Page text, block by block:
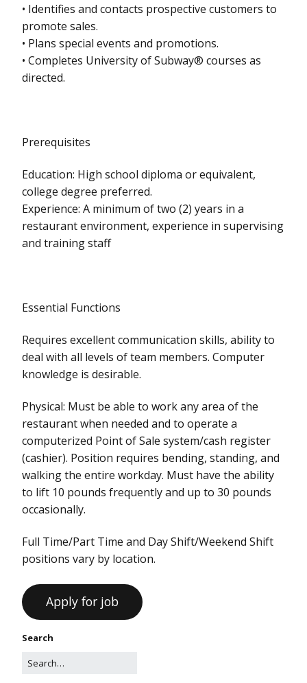
• Identifies and contacts prospective customers to
promote sales.
• Plans special events and promotions.
• Completes University of Subway® courses as
directed.
Prerequisites
Education: High school diploma or equivalent,
college degree preferred.
Experience: A minimum of two (2) years in a
restaurant environment, experience in supervising
and training staff
Essential Functions
Requires excellent communication skills, ability to
deal with all levels of team members. Computer
knowledge is desirable.
Physical: Must be able to work any area of the
restaurant when needed and to operate a
computerized Point of Sale system/cash register
(cashier). Position requires bending, standing, and
walking the entire workday. Must have the ability
to lift 10 pounds frequently and up to 30 pounds
occasionally.
Full Time/Part Time and Day Shift/Weekend Shift
positions vary by location.
Search